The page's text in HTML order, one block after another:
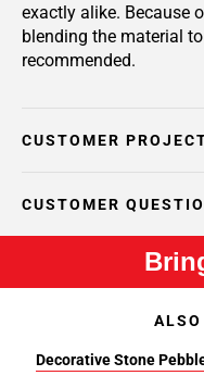
exactly alike. Because
blending the material
recommended.
CUSTOMER
CUSTOMER
Decorative Stone